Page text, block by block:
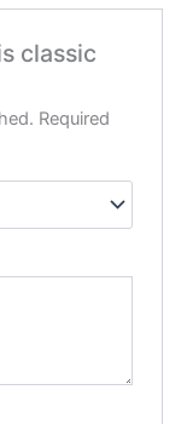
classic
Required